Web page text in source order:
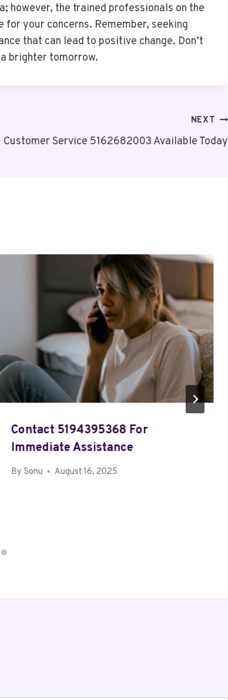
however, the trained professionals on the
your concerns. Remember, seeking
that can lead to positive change. Don’t
brighter tomorrow.
NEXT
Customer Service 5162682003 Available Today
Contact 5194395368 For
Immediate Assistance
By Sonu August 16, 2025